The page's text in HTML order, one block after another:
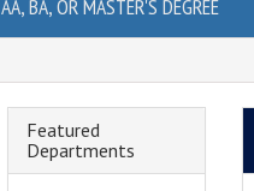
AA, BA, OR MASTER'S DEGREE
Featured
Departments